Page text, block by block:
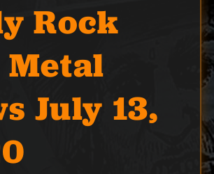
Rock
Metal
July 13,